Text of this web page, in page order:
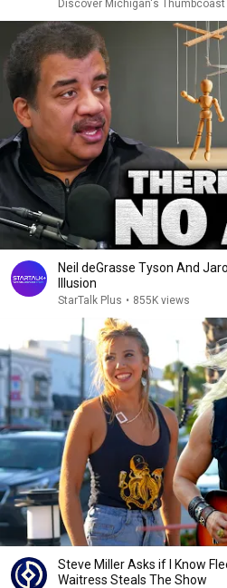
Discover Michigan's Thumbcoast
Neil deGrasse Tyson And
Illusion
StarTalk Plus • 855K views
Steve Miller Asks if I Know
Waitress Steals The Show